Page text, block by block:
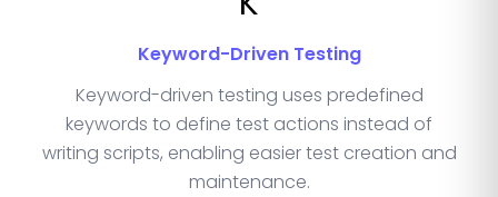
Keyword-Driven Testing
Keyword-driven testing uses predefined
keywords to define test actions instead of
writing scripts, enabling easier test creation and
maintenance.